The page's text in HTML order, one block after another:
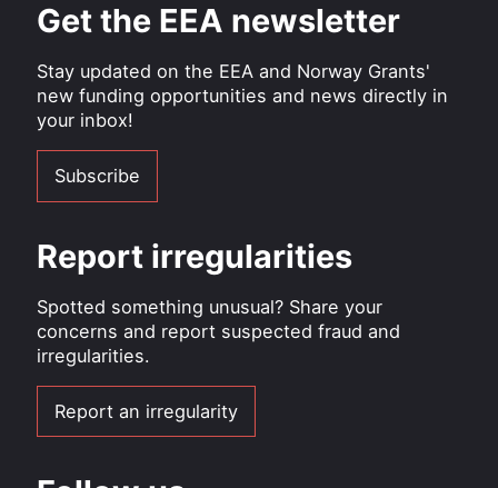
Get the EEA newsletter
Stay updated on the EEA and Norway Grants'
new funding opportunities and news directly in
your inbox!
Subscribe
Report irregularities
Spotted something unusual? Share your
concerns and report suspected fraud and
irregularities.
Report an irregularity